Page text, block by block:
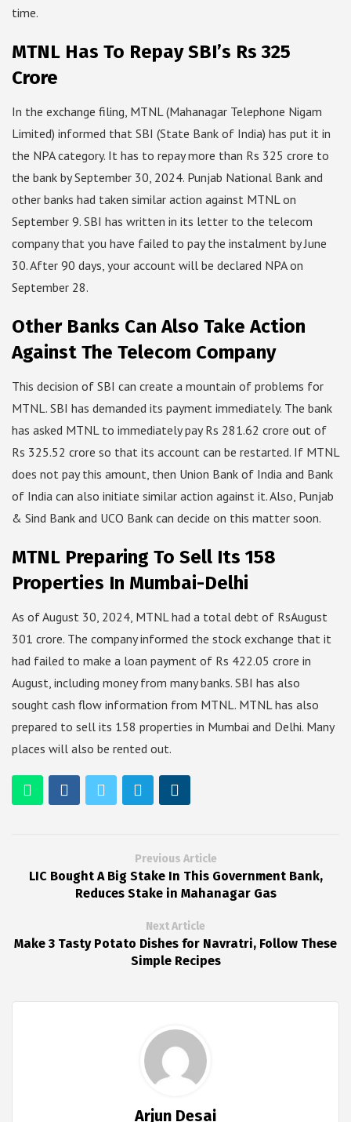
time.
MTNL Has To Repay SBI’s Rs 325
Crore
In the exchange filing, MTNL (Mahanagar Telephone Nigam
Limited) informed that SBI (State Bank of India) has put it in
the NPA category. It has to repay more than Rs 325 crore to
the bank by September 30, 2024. Punjab National Bank and
other banks had taken similar action against MTNL on
September 9. SBI has written in its letter to the telecom
company that you have failed to pay the instalment by June
30. After 90 days, your account will be declared NPA on
September 28.
Other Banks Can Also Take Action
Against The Telecom Company
This decision of SBI can create a mountain of problems for
MTNL. SBI has demanded its payment immediately. The bank
has asked MTNL to immediately pay Rs 281.62 crore out of
Rs 325.52 crore so that its account can be restarted. If MTNL
does not pay this amount, then Union Bank of India and Bank
of India can also initiate similar action against it. Also, Punjab
& Sind Bank and UCO Bank can decide on this matter soon.
MTNL Preparing To Sell Its 158
Properties In Mumbai-Delhi
As of August 30, 2024, MTNL had a total debt of RsAugust
301 crore. The company informed the stock exchange that it
had failed to make a loan payment of Rs 422.05 crore in
August, including money from many banks. SBI has also
sought cash flow information from MTNL. MTNL has also
prepared to sell its 158 properties in Mumbai and Delhi. Many
places will also be rented out.
Previous Article
LIC Bought A Big Stake In This Government Bank,
Reduces Stake in Mahanagar Gas
Next Article
Make 3 Tasty Potato Dishes for Navratri, Follow These
Simple Recipes
Arjun Desai